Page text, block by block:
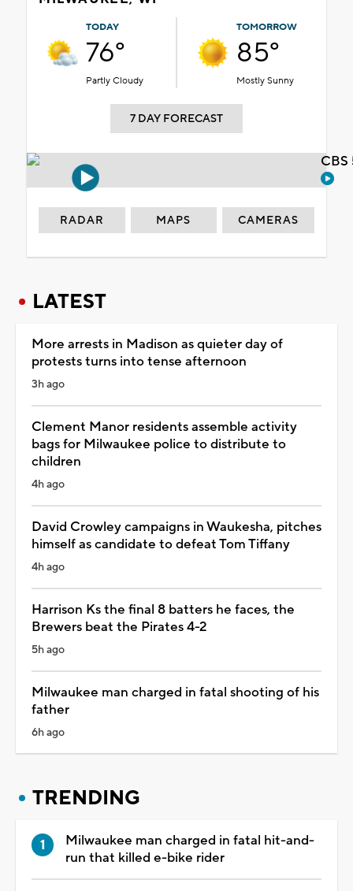
TODAY
76°
Partly Cloudy
TOMORROW
85°
Mostly Sunny
7 DAY FORECAST
RADAR MAPS CAMERAS
LATEST
More arrests in Madison as quieter day of
protests turns into tense afternoon
3h ago
Clement Manor residents assemble activity
bags for Milwaukee police to distribute to
children
4h ago
David Crowley campaigns in Waukesha, pitches
himself as candidate to defeat Tom Tiffany
4h ago
Harrison Ks the final 8 batters he faces, the
Brewers beat the Pirates 4-2
5h ago
Milwaukee man charged in fatal shooting of his
father
6h ago
TRENDING
Milwaukee man charged in fatal hit-and-
run that killed e-bike rider